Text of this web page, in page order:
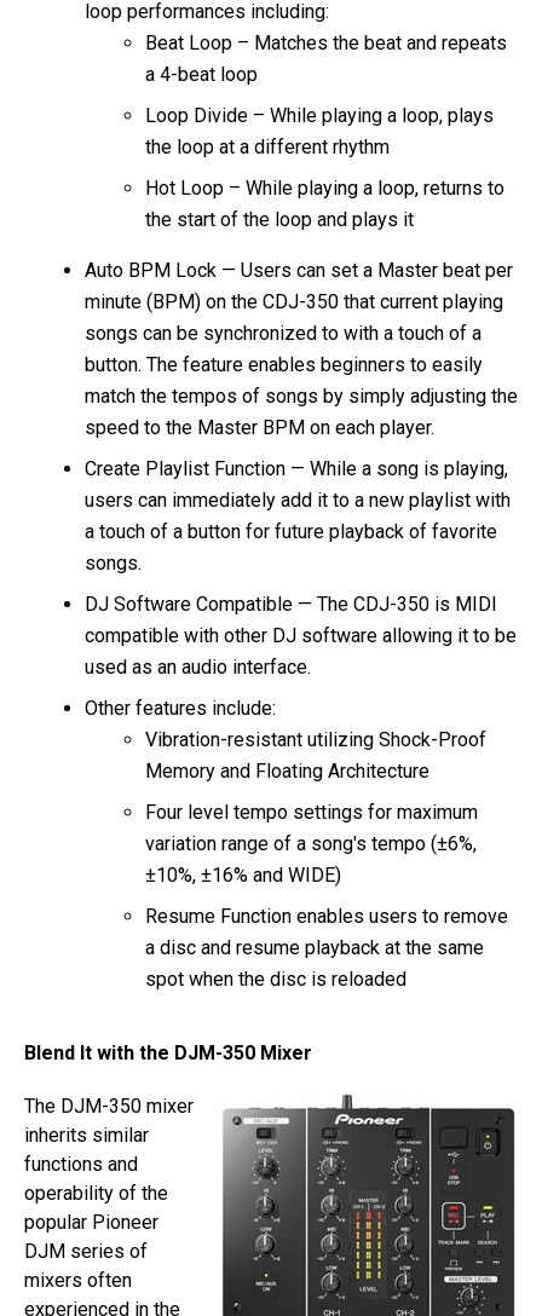
loop performances including:
Beat Loop – Matches the beat and repeats
a 4-beat loop
Loop Divide – While playing a loop, plays
the loop at a different rhythm
Hot Loop – While playing a loop, returns to
the start of the loop and plays it
Auto BPM Lock — Users can set a Master beat per
minute (BPM) on the CDJ-350 that current playing
songs can be synchronized to with a touch of a
button. The feature enables beginners to easily
match the tempos of songs by simply adjusting the
speed to the Master BPM on each player.
Create Playlist Function — While a song is playing,
users can immediately add it to a new playlist with
a touch of a button for future playback of favorite
songs.
DJ Software Compatible — The CDJ-350 is MIDI
compatible with other DJ software allowing it to be
used as an audio interface.
Other features include:
Vibration-resistant utilizing Shock-Proof
Memory and Floating Architecture
Four level tempo settings for maximum
variation range of a song's tempo (±6%,
±10%, ±16% and WIDE)
Resume Function enables users to remove
a disc and resume playback at the same
spot when the disc is reloaded
Blend It with the DJM-350 Mixer
The DJM-350 mixer
inherits similar
functions and
operability of the
popular Pioneer
DJM series of
mixers often
experienced in the